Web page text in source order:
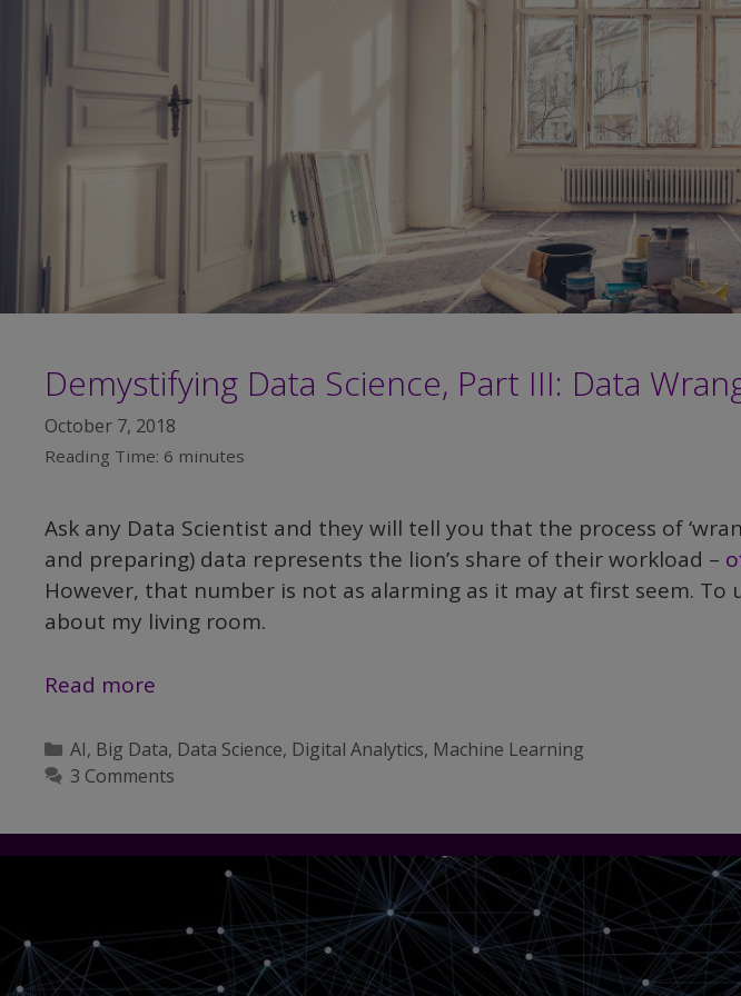
Demystifying Data Science, Part III: Data
October 7, 2018
Reading Time: 6 minutes
Ask any Data Scientist and they will tell you that the process of
and preparing) data represents the lion’s share of their workload –
However, that number is not as alarming as it may at first seem.
about my living room.
Read more
Science,
Part
Data
Wrangling
Categories
AI, Big Data, Data Science, Digital Analytics, Machine Learning
3 Comments